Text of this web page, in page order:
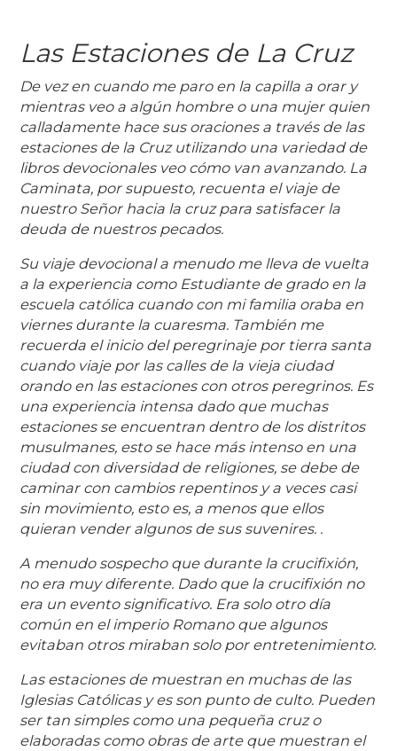
Las Estaciones de La Cruz
De vez en cuando me paro en la capilla a orar y
mientras veo a algún hombre o una mujer quien
calladamente hace sus oraciones a través de las
estaciones de la Cruz utilizando una variedad de
libros devocionales veo cómo van avanzando. La
Caminata, por supuesto, recuenta el viaje de
nuestro Señor hacia la cruz para satisfacer la
deuda de nuestros pecados.
Su viaje devocional a menudo me lleva de vuelta
a la experiencia como Estudiante de grado en la
escuela católica cuando con mi familia oraba en
viernes durante la cuaresma. También me
recuerda el inicio del peregrinaje por tierra santa
cuando viaje por las calles de la vieja ciudad
orando en las estaciones con otros peregrinos. Es
una experiencia intensa dado que muchas
estaciones se encuentran dentro de los distritos
musulmanes, esto se hace más intenso en una
ciudad con diversidad de religiones, se debe de
caminar con cambios repentinos y a veces casi
sin movimiento, esto es, a menos que ellos
quieran vender algunos de sus suvenires. .
A menudo sospecho que durante la crucifixión,
no era muy diferente. Dado que la crucifixión no
era un evento significativo. Era solo otro día
común en el imperio Romano que algunos
evitaban otros miraban solo por entretenimiento.
Las estaciones de muestran en muchas de las
Iglesias Católicas y es son punto de culto. Pueden
ser tan simples como una pequeña cruz o
elaboradas como obras de arte que muestran el